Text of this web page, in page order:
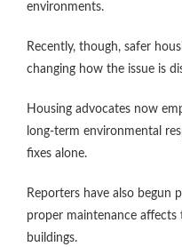
environments.
Recently, though, safer
changing how the issue is
Housing advocates now
long-term environmental
fixes alone.
Reporters have also begun
proper maintenance
buildings.